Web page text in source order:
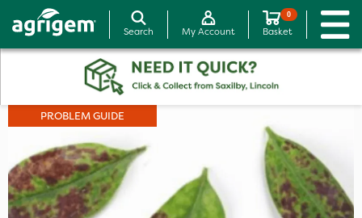
Search My Account
0
Basket
PROBLEM GUIDE